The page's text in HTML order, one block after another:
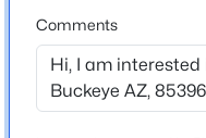
New - 1 Day Ago
Neighborhood / Subdivision
Arroyo Seco North
Driving Directions
From Jackrabbit, west
Comments